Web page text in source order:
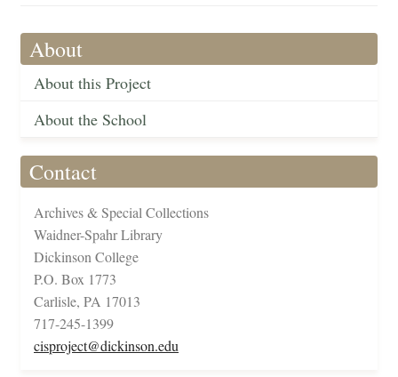
About
About this Project
About the School
Contact
Archives & Special Collections
Waidner-Spahr Library
Dickinson College
P.O. Box 1773
Carlisle, PA 17013
717-245-1399
cisproject@dickinson.edu